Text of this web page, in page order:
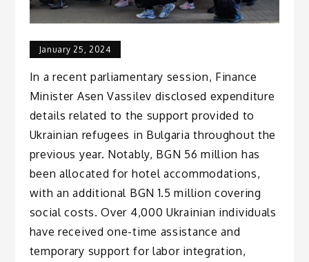
January 25, 2024
In a recent parliamentary session, Finance
Minister Asen Vassilev disclosed expenditure
details related to the support provided to
Ukrainian refugees in Bulgaria throughout the
previous year. Notably, BGN 56 million has
been allocated for hotel accommodations,
with an additional BGN 1.5 million covering
social costs. Over 4,000 Ukrainian individuals
have received one-time assistance and
temporary support for labor integration,